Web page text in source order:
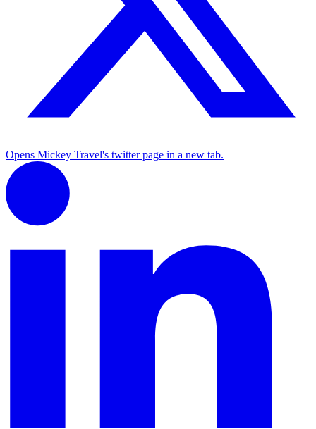
Opens Mickey Travel's twitter page in a new tab.